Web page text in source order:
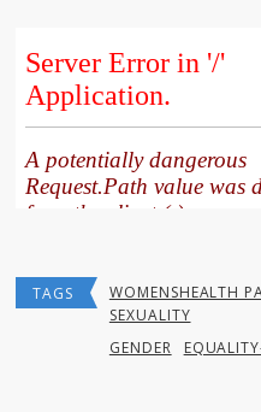
TAGS
WOMENSHEALTH
SEXUALITY
GENDER